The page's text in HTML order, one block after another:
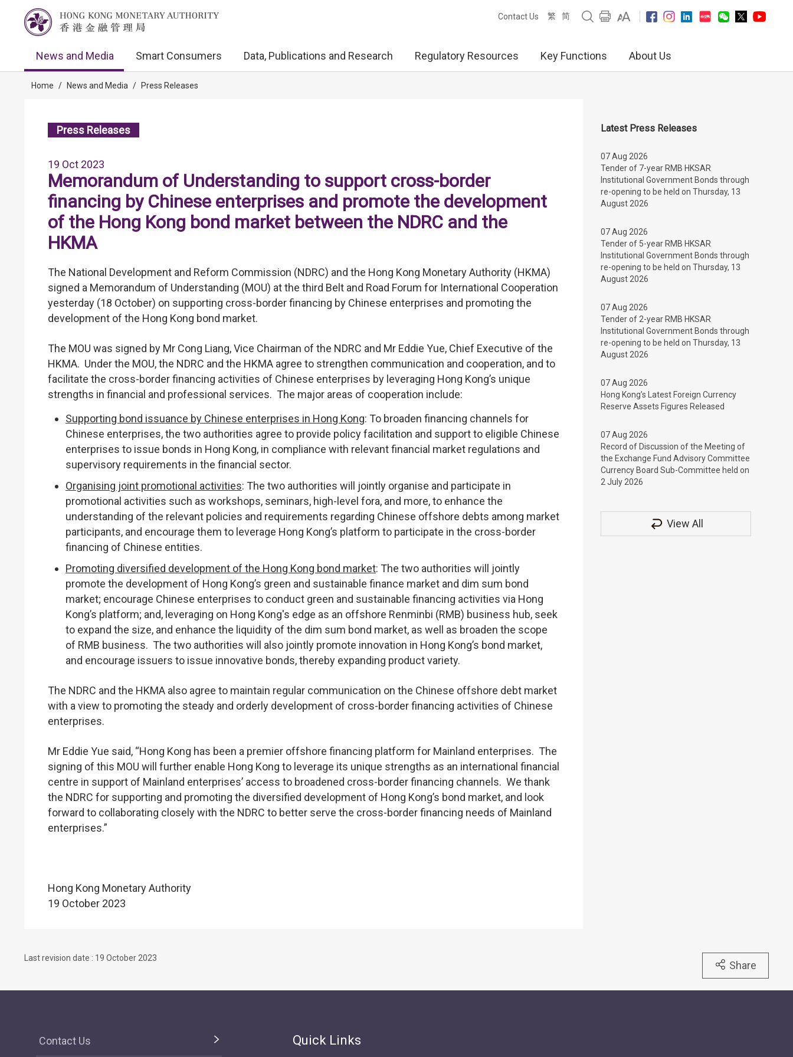
Contact Us 繁 简
News and Media Smart Consumers Data, Publications and Research Regulatory Resources Key Functions About Us
Home / News and Media / Press Releases
Press Releases
19 Oct 2023
Memorandum of Understanding to support cross-border
financing by Chinese enterprises and promote the development
of the Hong Kong bond market between the NDRC and the
HKMA
The National Development and Reform Commission (NDRC) and the Hong Kong Monetary Authority (HKMA)
signed a Memorandum of Understanding (MOU) at the third Belt and Road Forum for International Cooperation
yesterday (18 October) on supporting cross-border financing by Chinese enterprises and promoting the
development of the Hong Kong bond market.
The MOU was signed by Mr Cong Liang, Vice Chairman of the NDRC and Mr Eddie Yue, Chief Executive of the
HKMA. Under the MOU, the NDRC and the HKMA agree to strengthen communication and cooperation, and to
facilitate the cross-border financing activities of Chinese enterprises by leveraging Hong Kong’s unique
strengths in financial and professional services. The major areas of cooperation include:
Supporting bond issuance by Chinese enterprises in Hong Kong: To broaden financing channels for
Chinese enterprises, the two authorities agree to provide policy facilitation and support to eligible Chinese
enterprises to issue bonds in Hong Kong, in compliance with relevant financial market regulations and
supervisory requirements in the financial sector.
Organising joint promotional activities: The two authorities will jointly organise and participate in
promotional activities such as workshops, seminars, high-level fora, and more, to enhance the
understanding of the relevant policies and requirements regarding Chinese offshore debts among market
participants, and encourage them to leverage Hong Kong’s platform to participate in the cross-border
financing of Chinese entities.
Promoting diversified development of the Hong Kong bond market: The two authorities will jointly
promote the development of Hong Kong’s green and sustainable finance market and dim sum bond
market; encourage Chinese enterprises to conduct green and sustainable financing activities via Hong
Kong’s platform; and, leveraging on Hong Kong's edge as an offshore Renminbi (RMB) business hub, seek
to expand the size, and enhance the liquidity of the dim sum bond market, as well as broaden the scope
of RMB business. The two authorities will also jointly promote innovation in Hong Kong’s bond market,
and encourage issuers to issue innovative bonds, thereby expanding product variety.
The NDRC and the HKMA also agree to maintain regular communication on the Chinese offshore debt market
with a view to promoting the steady and orderly development of cross-border financing activities of Chinese
enterprises.
Mr Eddie Yue said, “Hong Kong has been a premier offshore financing platform for Mainland enterprises. The
signing of this MOU will further enable Hong Kong to leverage its unique strengths as an international financial
centre in support of Mainland enterprises’ access to broadened cross-border financing channels. We thank
the NDRC for supporting and promoting the diversified development of Hong Kong’s bond market, and look
forward to collaborating closely with the NDRC to better serve the cross-border financing needs of Mainland
enterprises.”
Hong Kong Monetary Authority
19 October 2023
Latest Press Releases
07 Aug 2026
Tender of 7-year RMB HKSAR
Institutional Government Bonds through
re-opening to be held on Thursday, 13
August 2026
07 Aug 2026
Tender of 5-year RMB HKSAR
Institutional Government Bonds through
re-opening to be held on Thursday, 13
August 2026
07 Aug 2026
Tender of 2-year RMB HKSAR
Institutional Government Bonds through
re-opening to be held on Thursday, 13
August 2026
07 Aug 2026
Hong Kong’s Latest Foreign Currency
Reserve Assets Figures Released
07 Aug 2026
Record of Discussion of the Meeting of
the Exchange Fund Advisory Committee
Currency Board Sub-Committee held on
2 July 2026
View All
Last revision date : 19 October 2023
Share
Contact Us Quick Links